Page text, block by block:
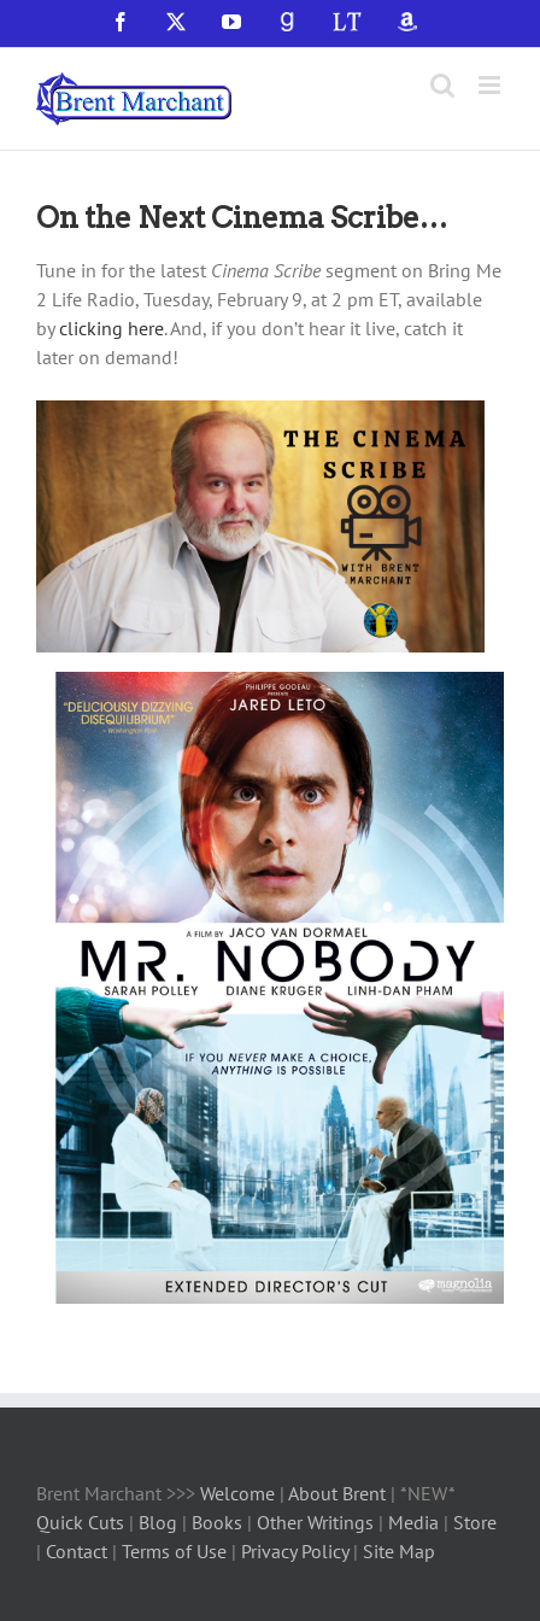
to
content
Facebook YouTubeGoodReadsLibraryThingAmazon
On the Next Cinema Scribe…
Tune in for the latest Cinema Scribesegment on Bring Me
2 Life Radio, Tuesday, February 9, at 2 pm ET, available
byclicking here. And, if you don’t hear it live, catch it
later on demand!
Brent Marchant >>> Welcome | About Brent | *NEW*
Quick Cuts | Blog | Books | Other Writings | Media | Store
| Contact | Terms of Use | Privacy Policy| Site Map